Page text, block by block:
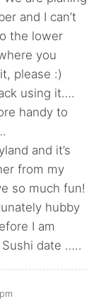
and I can’t
the lower
you
please :)
using it….
handy to
and it’s
from my
so much fun!
hubby
I am
date …..